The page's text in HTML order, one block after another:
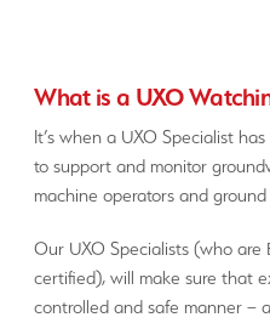
What is a UXO
It’s when a UXO Specialist
to support and monitor
machine operators and
Our UXO Specialists (who are
certified), will make sure that
controlled and safe manner –